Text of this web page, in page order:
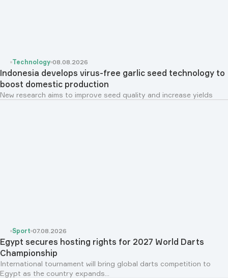
Technology 08.08.2026
Indonesia develops virus-free garlic seed technology to
boost domestic production
New research aims to improve seed quality and increase yields
Sport 07.08.2026
Egypt secures hosting rights for 2027 World Darts
Championship
International tournament will bring global darts competition to
Egypt as the country expands...